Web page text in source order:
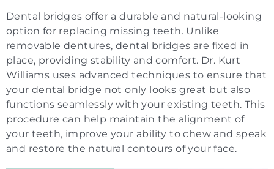
Dental bridges offer a durable and natural-looking
option for replacing missing teeth. Unlike
removable dentures, dental bridges are fixed in
place, providing stability and comfort. Dr. Kurt
Williams uses advanced techniques to ensure that
your dental bridge not only looks great but also
functions seamlessly with your existing teeth. This
procedure can help maintain the alignment of
your teeth, improve your ability to chew and speak
and restore the natural contours of your face.